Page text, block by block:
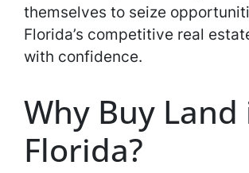
themselves to seize
Florida’s competitive real
with confidence.
Why Buy Land
Florida?